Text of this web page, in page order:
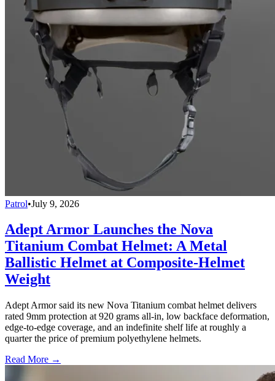
Patrol•July 9, 2026
Adept Armor Launches the Nova
Titanium Combat Helmet: A Metal
Ballistic Helmet at Composite-Helmet
Weight
Adept Armor said its new Nova Titanium combat helmet delivers
rated 9mm protection at 920 grams all-in, low backface deformation,
edge-to-edge coverage, and an indefinite shelf life at roughly a
quarter the price of premium polyethylene helmets.
Read More →